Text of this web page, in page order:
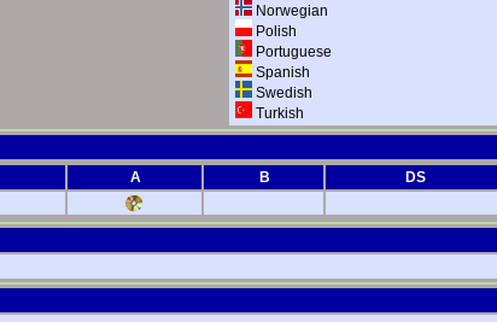
Norwegian
Polish
Portuguese
Spanish
Swedish
Turkish
A B DS